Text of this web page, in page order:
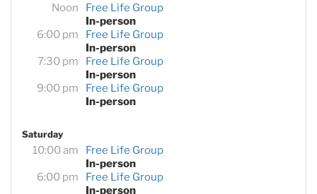
Noon
Free Life Group
In-person
6:00 pm
Free Life Group
In-person
7:30 pm
Free Life Group
In-person
9:00 pm
Free Life Group
In-person
Saturday
10:00 am
Free Life Group
In-person
6:00 pm
Free Life Group
In-person